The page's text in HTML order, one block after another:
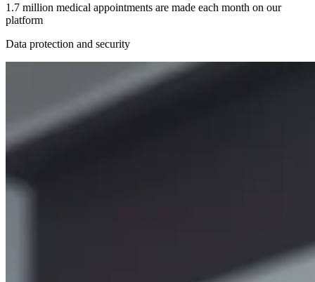
1.7 million medical appointments are made each month on our
platform
Data protection and security